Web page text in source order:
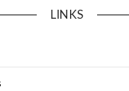
LINKS